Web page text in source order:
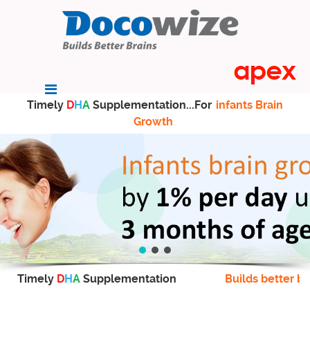
Timely DHA Supplementation...For infants Brain
Growth
Timely DHA Supplementation Builds better